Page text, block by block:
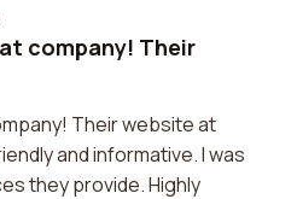
company! Their
Their website at
and informative. I was
they provide. Highly